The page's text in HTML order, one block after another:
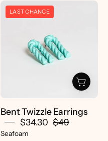
Bent
Twizzle
-
pretti.cool
LAST CHANCE
Bent Twizzle Earrings
$34.30 $49
Seafoam